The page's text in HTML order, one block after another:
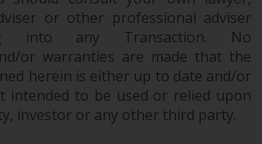
from them
as well as
There are significant
with investment
and services
Redwheel and its
or other professional adviser
into any Transaction. No
or warranties are made that the
herein is either up to date and/or
intended to be used or relied upon
investor or any other third party.